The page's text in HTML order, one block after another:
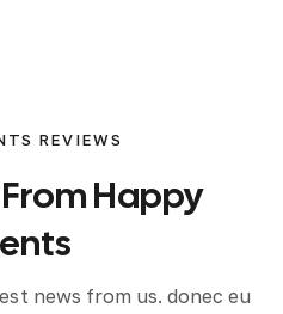
REVIEWS
Happy
news from us. donec eu